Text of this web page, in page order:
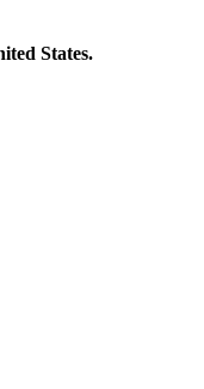
States.